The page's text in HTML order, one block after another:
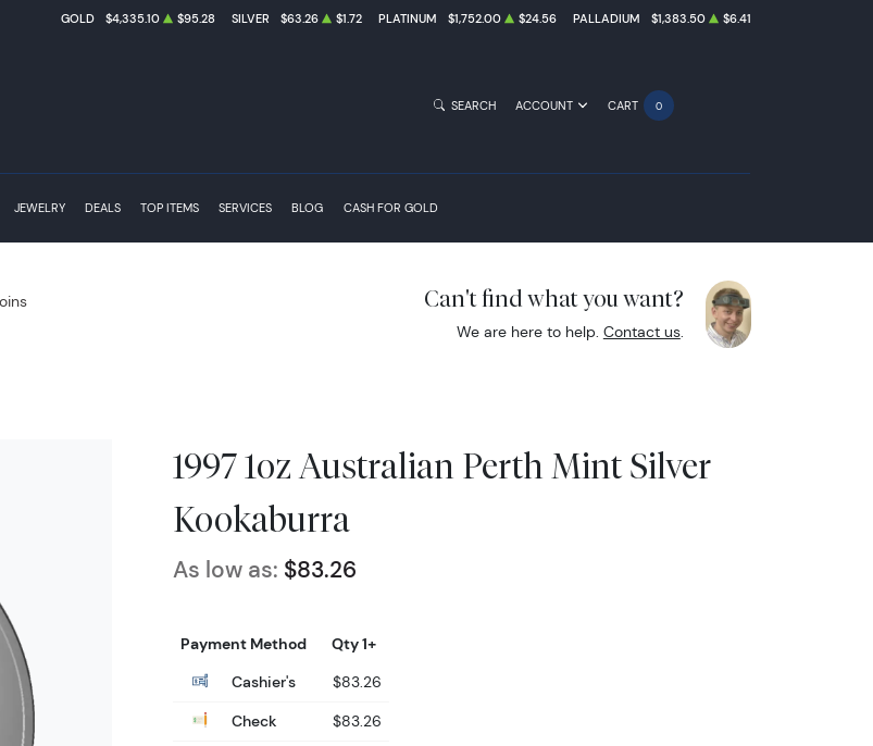
GOLD $4,335.10 $95.28 SILVER $63.26 $1.72 PLATINUM $1,752.00 $24.56 PALLADIUM $1,383.50 $6.41
JEWELRY DEALS TOP ITEMS SERVICES BLOG CASH FOR GOLD
SEARCH ACCOUNT CART 0
Can't find what you want?
We are here to help. Contact us.
1997 1oz Australian Perth Mint Silver
Kookaburra
As low as: $83.26
Payment Method
Qty 1+
Cashier's
$83.26
Check
$83.26